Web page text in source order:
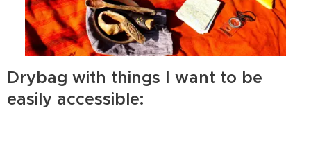
Drybag with things I want to be
easily accessible: